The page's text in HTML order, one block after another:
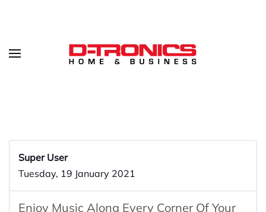
Super User
Tuesday, 19 January 2021
Enjoy Music Along Every Corner Of Your